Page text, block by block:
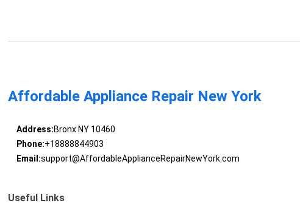
Affordable Appliance Repair New York
Address:Bronx NY 10460
Phone:+18888844903
Email:support@AffordableApplianceRepairNewYork.com
Useful Links